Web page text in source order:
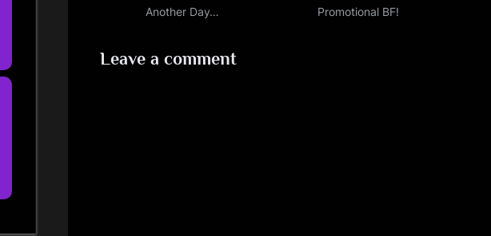
Another Day…
Promotional BF!
Leave a comment